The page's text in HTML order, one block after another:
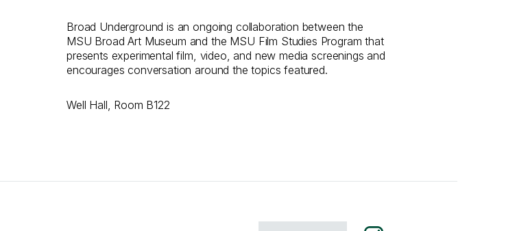
Broad Underground is an ongoing collaboration between the
MSU Broad Art Museum and the MSU Film Studies Program that
presents experimental film, video, and new media screenings and
encourages conversation around the topics featured.
Well Hall, Room B122